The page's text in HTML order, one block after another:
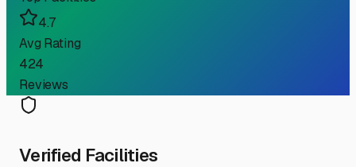
4.7
Avg Rating
424
Reviews
Verified Facilities